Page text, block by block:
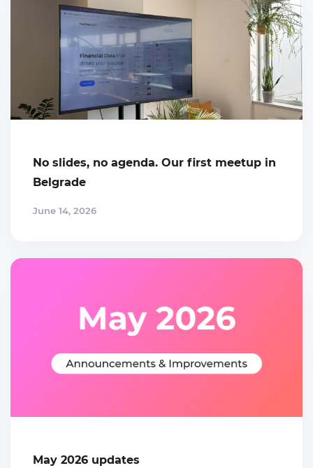
No slides, no agenda. Our first meetup in
Belgrade
June 14, 2026
May 2026 updates